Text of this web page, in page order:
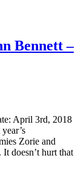
Bennett –
April 3rd, 2018
Zorie and
doesn’t hurt that